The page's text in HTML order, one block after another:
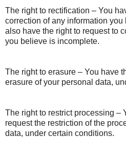
The right to rectification – You
correction of any information
also have the right to request to
you believe is incomplete.
The right to erasure – You have
erasure of your personal data,
The right to restrict processing –
request the restriction of the
data, under certain conditions.